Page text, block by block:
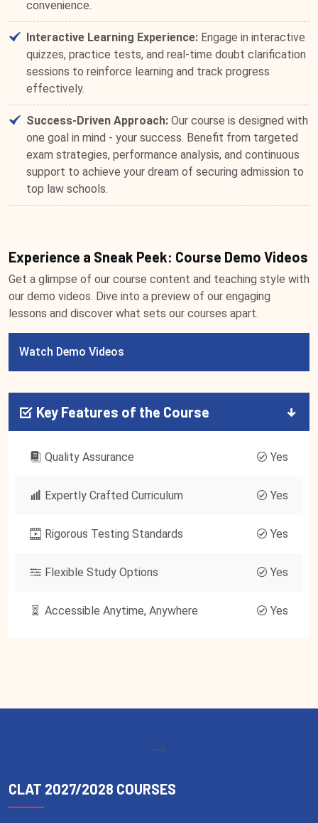
convenience.
Interactive Learning Experience: Engage in interactive
quizzes, practice tests, and real-time doubt clarification
sessions to reinforce learning and track progress
effectively.
Success-Driven Approach: Our course is designed with
one goal in mind - your success. Benefit from targeted
exam strategies, performance analysis, and continuous
support to achieve your dream of securing admission to
top law schools.
Experience a Sneak Peek: Course Demo Videos
Get a glimpse of our course content and teaching style with
our demo videos. Dive into a preview of our engaging
lessons and discover what sets our courses apart.
Watch Demo Videos
Key Features of the Course
Quality Assurance Yes
Expertly Crafted Curriculum Yes
Rigorous Testing Standards Yes
Flexible Study Options Yes
Accessible Anytime, Anywhere Yes
-->
CLAT 2027/2028 COURSES